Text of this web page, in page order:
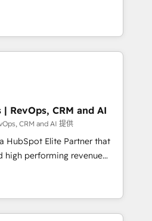
Mexico and Latin
con el que se
resuelve un problema
en HubSpot. La entrega
sentido, y siempre
antes de que termine el
Elite Solutions
Yves Rocher,
Piel, confiaron en
RevOps, CRM and AI
CRM and AI 提供
HubSpot Elite Partner that
high performing revenue
sales cycles, multi
global SaaS or
by leading enterprises
ups including Sony, Rapyd,